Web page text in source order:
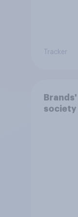
Tracker
society